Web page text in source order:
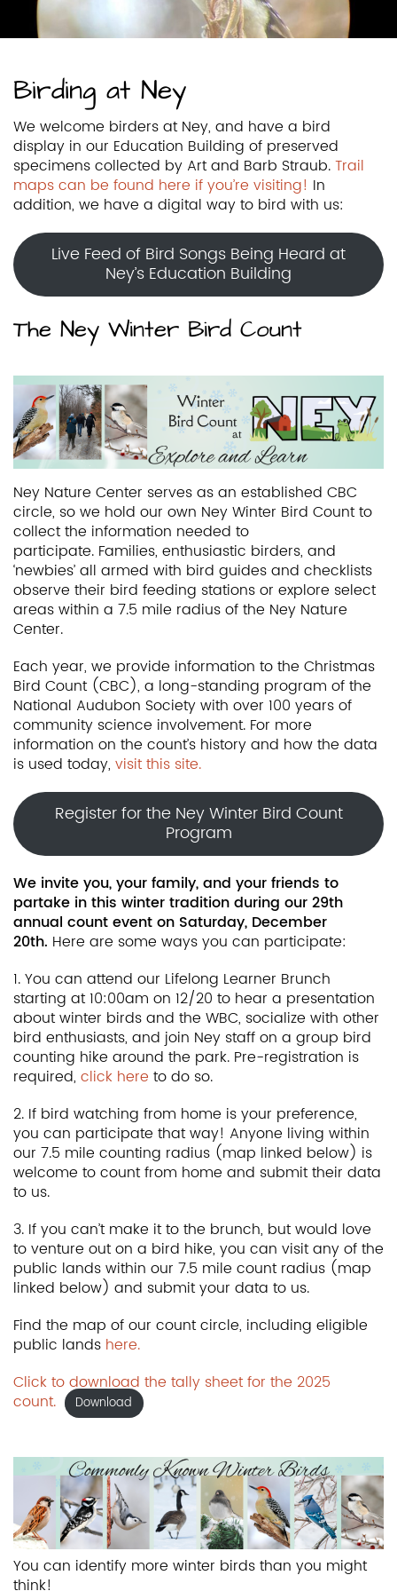
Birding at Ney
We welcome birders at Ney, and have a bird
display in our Education Building of preserved
specimens collected by Art and Barb Straub.Trail
maps can be found here if you’re visiting! In
addition, we have a digital way to bird with us:
Live Feed of Bird Songs Being Heard at
Ney’s Education Building
The Ney Winter Bird Count
Ney Nature Center serves as an established CBC
circle, so we hold our own Ney Winter Bird Count to
collect the information needed to
participate. Families, enthusiastic birders, and
‘newbies’ all armed with bird guides and checklists
observe their bird feeding stations or explore select
areas within a 7.5 mile radius of the Ney Nature
Center.
Each year, we provide information to the Christmas
Bird Count (CBC), a long-standing program of the
National Audubon Society with over 100 years of
community science involvement. For more
information on the count’s history and how the data
is used today, visit this site.
Register for the Ney Winter Bird Count
Program
We invite you, your family, and your friends to
partake in this winter tradition during our 29th
annual count event on Saturday, December
20th. Here are some ways you can participate:
1. You can attend our Lifelong Learner Brunch
starting at 10:00am on 12/20 to hear a presentation
about winter birds and the WBC, socialize with other
bird enthusiasts, and join Ney staff on a group bird
counting hike around the park. Pre-registration is
required, click here to do so.
2. If bird watching from home is your preference,
you can participate that way! Anyone living within
our 7.5 mile counting radius (map linked below) is
welcome to count from home and submit their data
to us.
3. If you can’t make it to the brunch, but would love
to venture out on a bird hike, you can visit any of the
public lands within our 7.5 mile count radius (map
linked below) and submit your data to us.
Find the map of our count circle, including eligible
public lands here.
Click to download the tally sheet for the 2025
count.
Download
You can identify more winter birds than you might
think!